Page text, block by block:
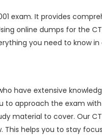
exam. It provides
online dumps for the
you need to know in
have extensive
to approach the exam
material to cover. Our
helps you to stay